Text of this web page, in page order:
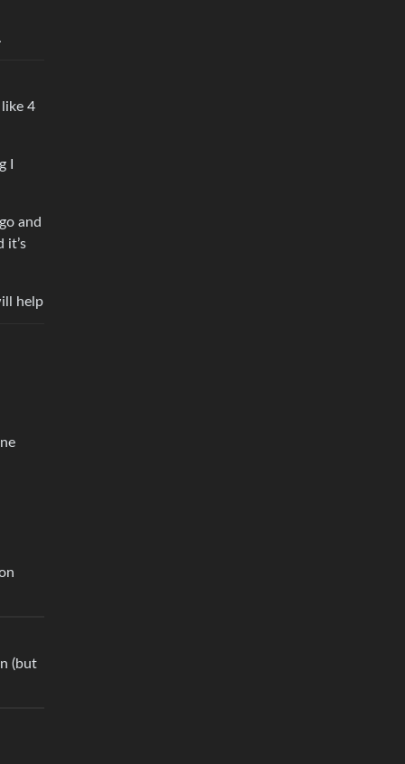
4
I
and
it’s
help
(but